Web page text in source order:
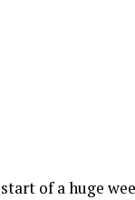
of a huge